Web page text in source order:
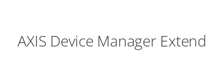
AXIS Device Manager Extend